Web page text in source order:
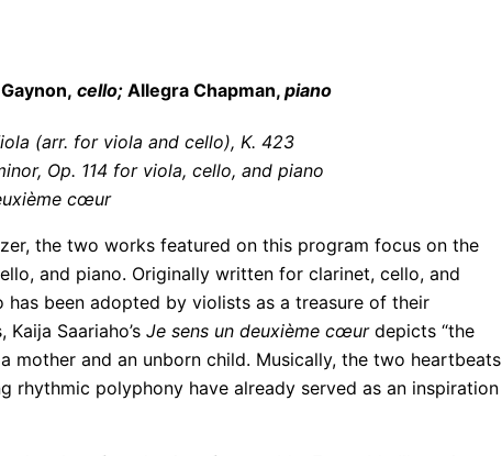
cello; Allegra Chapman, piano
(arr. for viola and cello), K. 423
Op. 114 for viola, cello, and piano
cœur
the two works featured on this program focus on the
and piano. Originally written for clarinet, cello, and
has been adopted by violists as a treasure of their
Saariaho’s Je sens un deuxième cœur depicts “the
mother and an unborn child. Musically, the two heartbeats
rhythmic polyphony have already served as an inspiration